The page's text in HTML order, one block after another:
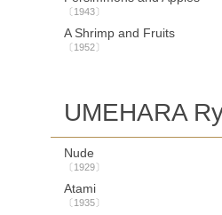
〔1943〕
A Shrimp and Fruits
〔1952〕
UMEHARA
Nude
〔1929〕
Atami
〔1935〕